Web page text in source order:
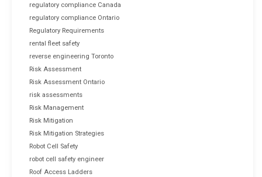
regulatory compliance Canada
regulatory compliance Ontario
Regulatory Requirements
rental fleet safety
reverse engineering Toronto
Risk Assessment
Risk Assessment Ontario
risk assessments
Risk Management
Risk Mitigation
Risk Mitigation Strategies
Robot Cell Safety
robot cell safety engineer
Roof Access Ladders